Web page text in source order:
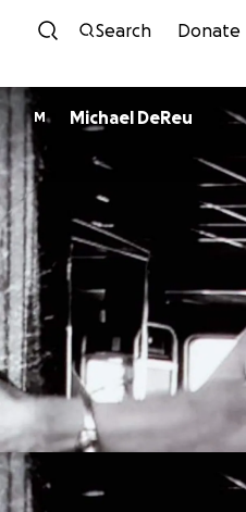
Skip to
Search Donate
M Michael DeReu